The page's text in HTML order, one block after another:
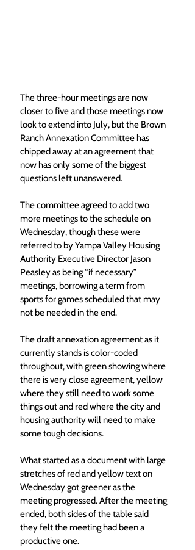
The three-hour meetings are now
closer to five and those meetings now
look to extend into July, but the Brown
Ranch Annexation Committee has
chipped away at an agreement that
now has only some of the biggest
questions left unanswered.
The committee agreed to add two
more meetings to the schedule on
Wednesday, though these were
referred to by Yampa Valley Housing
Authority Executive Director Jason
Peasley as being “if necessary”
meetings, borrowing a term from
sports for games scheduled that may
not be needed in the end.
The draft annexation agreement as it
currently stands is color-coded
throughout, with green showing where
there is very close agreement, yellow
where they still need to work some
things out and red where the city and
housing authority will need to make
some tough decisions.
What started as a document with large
stretches of red and yellow text on
Wednesday got greener as the
meeting progressed. After the meeting
ended, both sides of the table said
they felt the meeting had been a
productive one.